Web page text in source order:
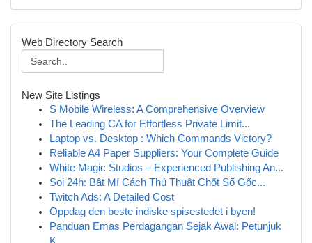
Web Directory Search
New Site Listings
S Mobile Wireless: A Comprehensive Overview
The Leading CA for Effortless Private Limit...
Laptop vs. Desktop : Which Commands Victory?
Reliable A4 Paper Suppliers: Your Complete Guide
White Magic Studios – Experienced Publishing An...
Soi 24h: Bật Mí Cách Thủ Thuật Chốt Số Gốc...
Twitch Ads: A Detailed Cost
Oppdag den beste indiske spisestedet i byen!
Panduan Emas Perdagangan Sejak Awal: Petunjuk